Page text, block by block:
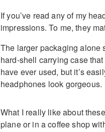
If you’ve read any of my
impressions. To me, they
The larger packaging alone
hard-shell carrying case
have ever used, but it’s
headphones look gorgeous.
What I really like about
plane or in a coffee shop